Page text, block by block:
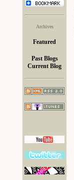
Archives
Featured
Past Blogs
Current Blog